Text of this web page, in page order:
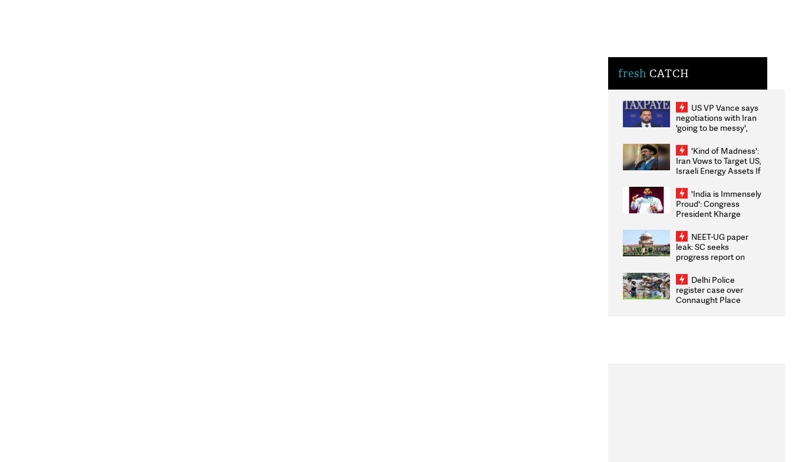
fresh CATCH
US VP Vance says
negotiations with Iran
'going to be messy',
'Kind of Madness':
Iran Vows to Target US,
Israeli Energy Assets If
Weighs Fresh Strikes
'India is Immensely
Proud': Congress
President Kharge
2026 Medallists
NEET-UG paper
leak: SC seeks
progress report on
infrastructure, security
on pleas seeking NTA
overhaul
Delhi Police
register case over
Connaught Place